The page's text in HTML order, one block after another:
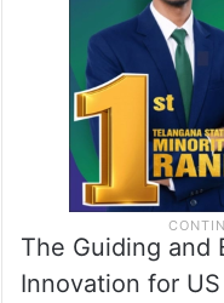
The Guiding and
Innovation for